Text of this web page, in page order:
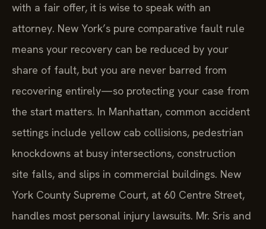
with a fair offer, it is wise to speak with an
attorney. New York’s pure comparative fault rule
means your recovery can be reduced by your
share of fault, but you are never barred from
recovering entirely—so protecting your case from
the start matters. In Manhattan, common accident
settings include yellow cab collisions, pedestrian
knockdowns at busy intersections, construction
site falls, and slips in commercial buildings. New
York County Supreme Court, at 60 Centre Street,
handles most personal injury lawsuits. Mr. Sris and